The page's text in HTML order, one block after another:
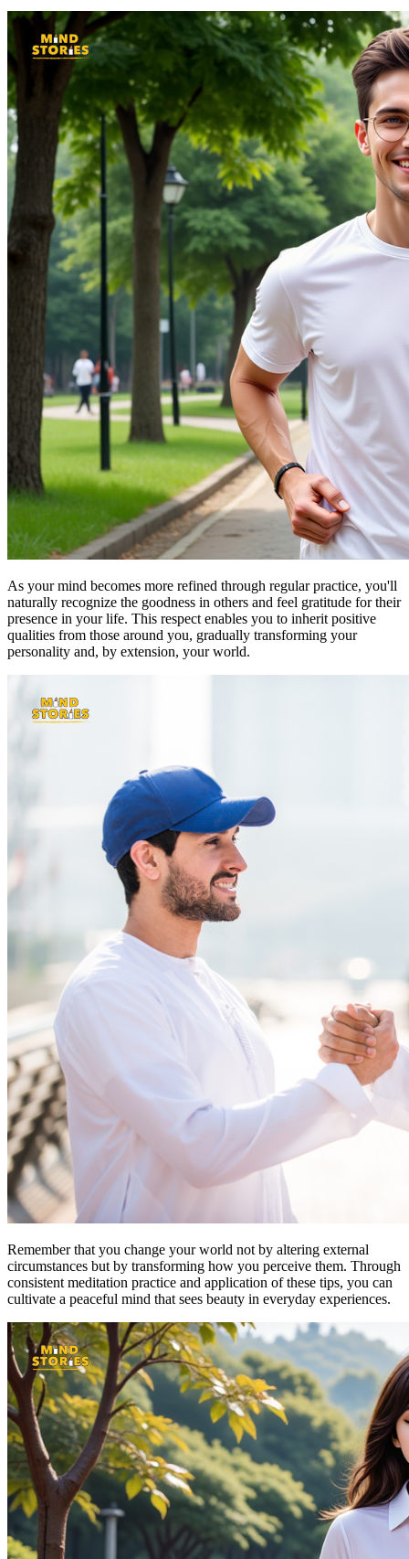
As your mind becomes more refined through regular practice, you'll
naturally recognize the goodness in others and feel gratitude for their
presence in your life. This respect enables you to inherit positive
qualities from those around you, gradually transforming your
personality and, by extension, your world.
Remember that you change your world not by altering external
circumstances but by transforming how you perceive them. Through
consistent meditation practice and application of these tips, you can
cultivate a peaceful mind that sees beauty in everyday experiences.